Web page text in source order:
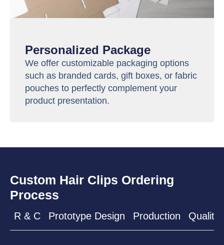
Personalized Package
We offer customizable packaging options
such as branded cards, gift boxes, or fabric
pouches to perfectly complement your
product presentation.
Custom Hair Clips Ordering
Process
R & C Prototype Design Production Quality